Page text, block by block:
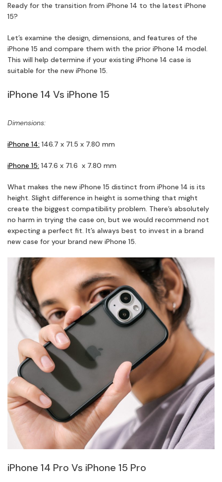
Ready for the transition from iPhone 14 to the latest iPhone
15?
Let’s examine the design, dimensions, and features of the
iPhone 15 and compare them with the prior iPhone 14 model.
This will help determine if your existing iPhone 14 case is
suitable for the new iPhone 15.
iPhone 14 Vs iPhone 15
Dimensions:
iPhone 14: 146.7 x 71.5 x 7.80 mm
iPhone 15: 147.6 x 71.6 x 7.80 mm
What makes the new iPhone 15 distinct from iPhone 14 is its
height. Slight difference in height is something that might
create the biggest compatibility problem. There’s absolutely
no harm in trying the case on, but we would recommend not
expecting a perfect fit. It’s always best to invest in a brand
new case for your brand new iPhone 15.
iPhone 14 Pro Vs iPhone 15 Pro